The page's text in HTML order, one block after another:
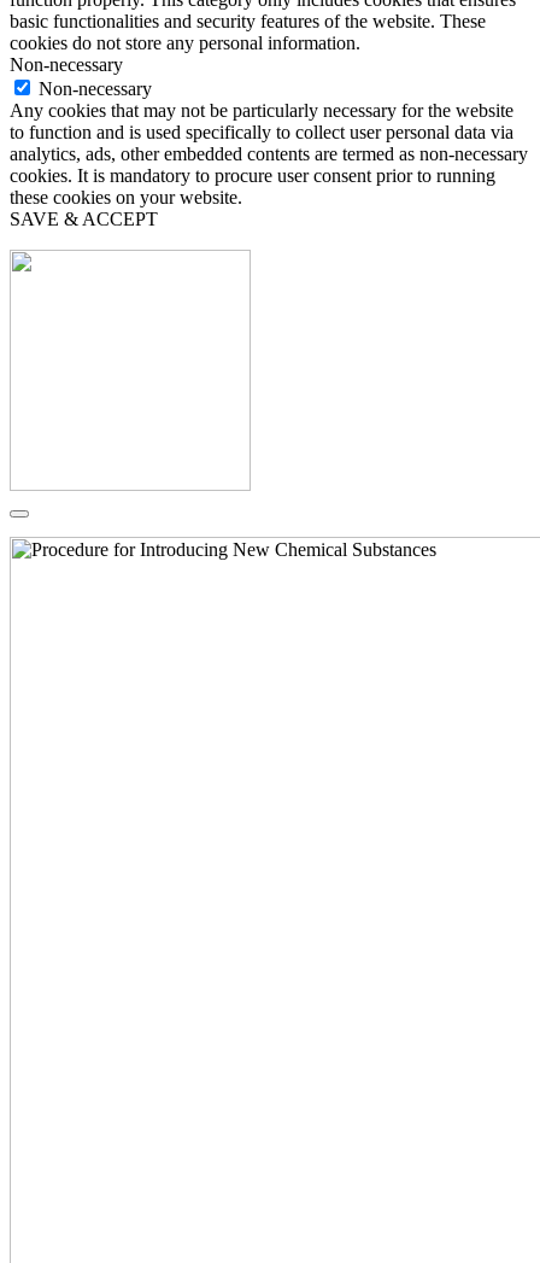
basic functionalities and security features of the website. These
cookies do not store any personal information.
Non-necessary
Non-necessary
Any cookies that may not be particularly necessary for the website
to function and is used specifically to collect user personal data via
analytics, ads, other embedded contents are termed as non-necessary
cookies. It is mandatory to procure user consent prior to running
these cookies on your website.
SAVE & ACCEPT